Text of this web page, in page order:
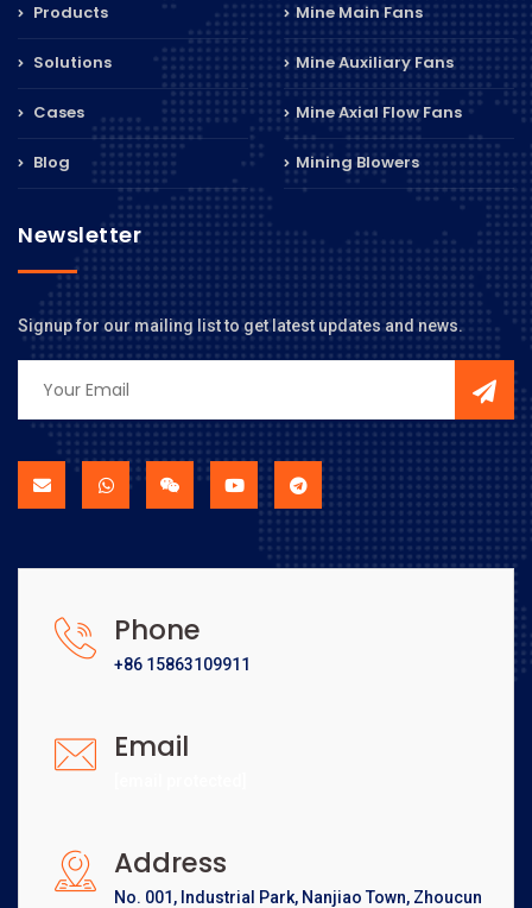
Products
Solutions
Cases
Blog
Mine Main Fans
Mine Auxiliary Fans
Mine Axial Flow Fans
Mining Blowers
Newsletter
Signup for our mailing list to get latest updates and news.
Phone
+86 15863109911
Email
Address
No. 001, Industrial Park, Nanjiao Town, Zhoucun